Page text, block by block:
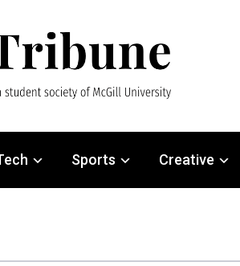
Sports Creative